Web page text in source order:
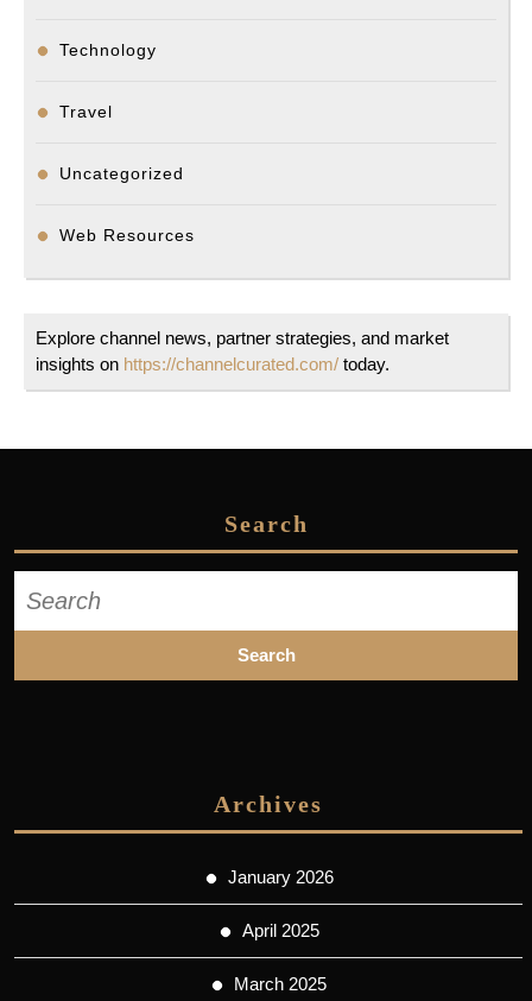
Technology
Travel
Uncategorized
Web Resources
Explore channel news, partner strategies, and market
insights on https://channelcurated.com/ today.
Search
for:
Archives
January 2026
April 2025
March 2025